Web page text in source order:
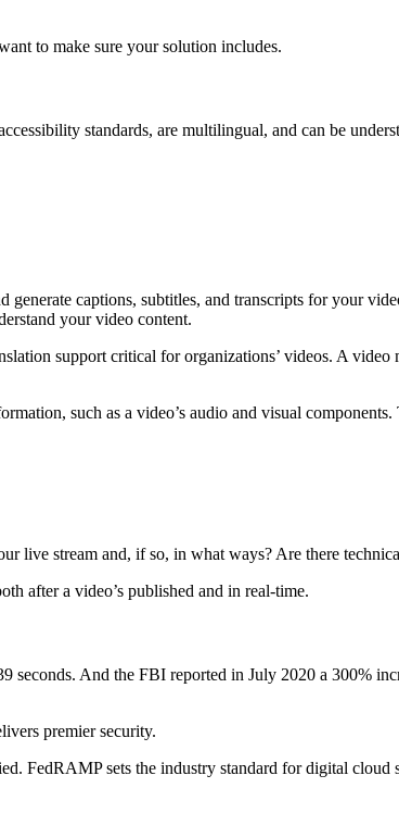
to make sure your solution includes.
standards, are multilingual, and can be
captions, subtitles, and transcripts for your
your video content.
support critical for organizations’ videos. A video
such as a video’s audio and visual components.
live stream and, if so, in what ways? Are there
after a video’s published and in real-time.
And the FBI reported in July 2020 a 300%
premier security.
FedRAMP sets the industry standard for digital cloud